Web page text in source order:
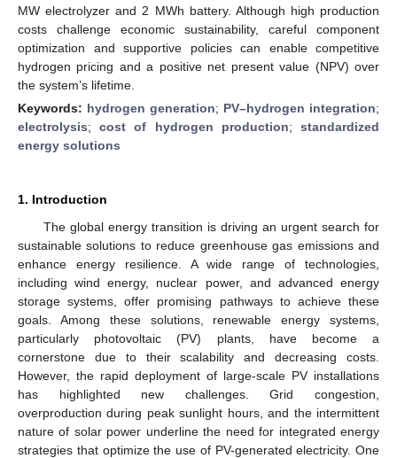
MW electrolyzer and 2 MWh battery. Although high production
costs challenge economic sustainability, careful component
optimization and supportive policies can enable competitive
hydrogen pricing and a positive net present value (NPV) over
the system’s lifetime.
Keywords: hydrogen generation; PV–hydrogen integration;
electrolysis;cost of hydrogen production;standardized
energy solutions
1. Introduction
The global energy transition is driving an urgent search for
sustainable solutions to reduce greenhouse gas emissions and
enhance energy resilience. A wide range of technologies,
including wind energy, nuclear power, and advanced energy
storage systems, offer promising pathways to achieve these
goals. Among these solutions, renewable energy systems,
particularly photovoltaic (PV) plants, have become a
cornerstone due to their scalability and decreasing costs.
However, the rapid deployment of large-scale PV installations
has highlighted new challenges. Grid congestion,
overproduction during peak sunlight hours, and the intermittent
nature of solar power underline the need for integrated energy
strategies that optimize the use of PV-generated electricity. One